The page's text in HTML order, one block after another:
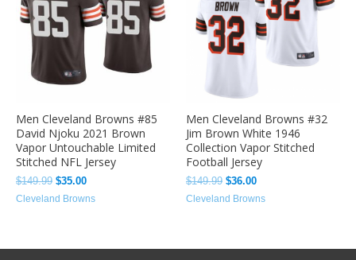
Men Cleveland Browns #85
David Njoku 2021 Brown
Vapor Untouchable Limited
Stitched NFL Jersey
$149.99 $35.00
Cleveland Browns
Men Cleveland Browns #32
Jim Brown White 1946
Collection Vapor Stitched
Football Jersey
$149.99 $36.00
Cleveland Browns